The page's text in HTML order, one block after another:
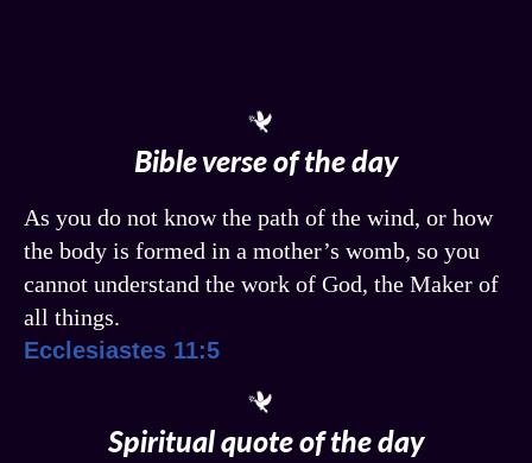
Bible verse of the day
As you do not know the path of the wind, or how
the body is formed in a mother’s womb, so you
cannot understand the work of God, the Maker of
all things.
Ecclesiastes 11:5
Spiritual quote of the day